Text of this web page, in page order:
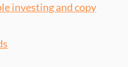
investing and copy